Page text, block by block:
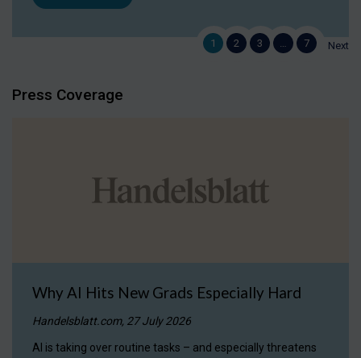
1 2 3 … 7 Next
Press Coverage
Why AI Hits New Grads Especially Hard
Handelsblatt.com, 27 July 2026
AI is taking over routine tasks – and especially threatens